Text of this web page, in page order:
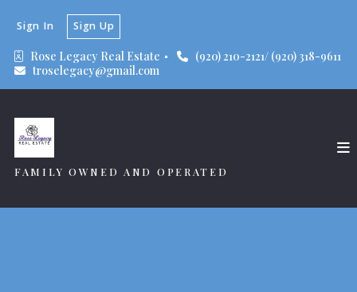
Rose Legacy Real Estate
(920) 210-2121/ (920) 318-9611
troselegacy@gmail.com
Sign In Sign Up
FAMILY OWNED AND OPERATED